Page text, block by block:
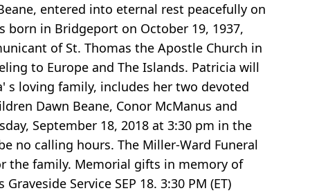
entered into eternal rest peacefully on
born in Bridgeport on October 19, 1937,
of St. Thomas the Apostle Church in
to Europe and The Islands. Patricia will
s loving family, includes her two devoted
Dawn Beane, Conor McManus and
September 18, 2018 at 3:30 pm in the
no calling hours. The Miller-Ward Funeral
the family. Memorial gifts in memory of
Service SEP 18. 3:30 PM (ET)